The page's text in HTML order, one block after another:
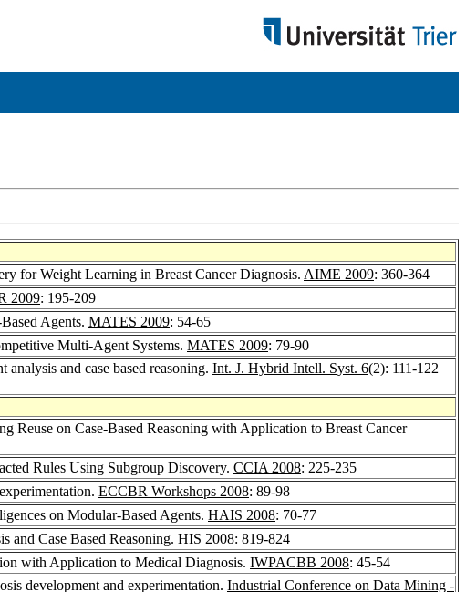
for Weight Learning in Breast Cancer Diagnosis. AIME 2009: 360-364
2009: 195-209
Agents. MATES 2009: 54-65
Multi-Agent Systems. MATES 2009: 79-90
and case based reasoning. Int. J. Hybrid Intell. Syst. 6(2): 111-122
Reuse on Case-Based Reasoning with Application to Breast Cancer
Rules Using Subgroup Discovery. CCIA 2008: 225-235
ECCBR Workshops 2008: 89-98
on Modular-Based Agents. HAIS 2008: 70-77
and Case Based Reasoning. HIS 2008: 819-824
with Application to Medical Diagnosis. IWPACBB 2008: 45-54
development and experimentation. Industrial Conference on Data Mining -